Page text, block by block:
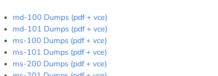
md-100 Dumps (pdf + vce)
md-101 Dumps (pdf + vce)
ms-100 Dumps (pdf + vce)
ms-101 Dumps (pdf + vce)
ms-200 Dumps (pdf + vce)